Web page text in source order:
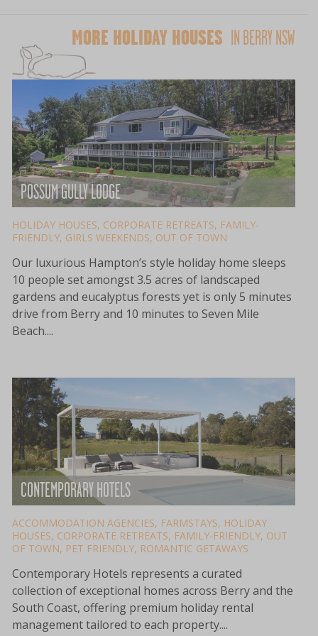
MORE HOLIDAY HOUSES IN BERRY NSW
POSSUM GULLY LODGE
HOLIDAY HOUSES, CORPORATE RETREATS, FAMILY-
FRIENDLY, GIRLS WEEKENDS, OUT OF TOWN
Our luxurious Hampton’s style holiday home sleeps
10 people set amongst 3.5 acres of landscaped
gardens and eucalyptus forests yet is only 5 minutes
drive from Berry and 10 minutes to Seven Mile
Beach....
CONTEMPORARY HOTELS
ACCOMMODATION AGENCIES, FARMSTAYS, HOLIDAY
HOUSES, CORPORATE RETREATS, FAMILY-FRIENDLY, OUT
OF TOWN, PET FRIENDLY, ROMANTIC GETAWAYS
Contemporary Hotels represents a curated
collection of exceptional homes across Berry and the
South Coast, offering premium holiday rental
management tailored to each property....